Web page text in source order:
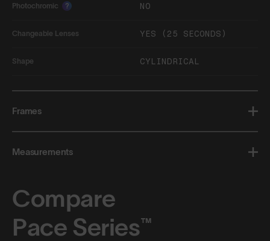
Photochromic ? NO
Changeable Lenses YES (25 SECONDS)
Shape CYLINDRICAL
Frames
Measurements
Compare
Pace Series™